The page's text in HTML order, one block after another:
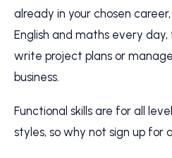
already in your chosen
English and maths every
write project plans or
business.
Functional skills are for all
styles, so why not sign up for